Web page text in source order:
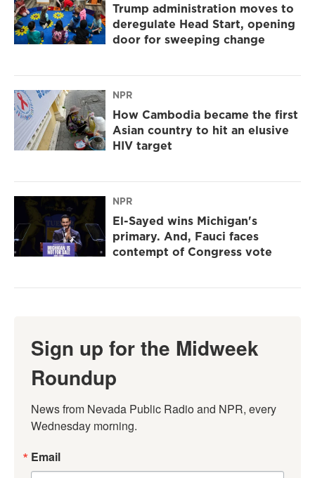
Trump administration moves to
deregulate Head Start, opening
door for sweeping change
NPR
How Cambodia became the first
Asian country to hit an elusive
HIV target
NPR
El-Sayed wins Michigan's
primary. And, Fauci faces
contempt of Congress vote
Sign up for the Midweek
Roundup
News from Nevada Public Radio and NPR, every
Wednesday morning.
Email